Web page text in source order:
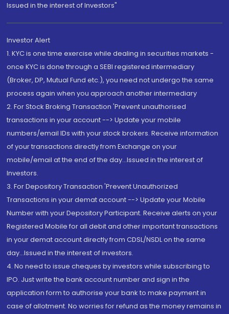
Issued in the interest of Investors"
Investor Alert
1. KYC is one time exercise while dealing in securities markets -
once KYC is done through a SEBI registered intermediary
(Broker, DP, Mutual Fund etc.), you need not undergo the same
process again when you approach another intermediary
2. For Stock Broking Transaction 'Prevent unauthorised
transactions in your account --> Update your mobile
numbers/email IDs with your stock brokers. Receive information
of your transactions directly from Exchange on your
mobile/email at the end of the day...Issued in the interest of
Investors.
3. For Depository Transaction 'Prevent Unauthorized
Transactions in your demat account --> Update your Mobile
Number with your Depository Participant. Receive alerts on your
Registered Mobile for all debit and other important transactions
in your demat account directly from CDSL/NSDL on the same
day...Issued in the interest of investors.
4. No need to issue cheques by investors while subscribing to
IPO. Just write the bank account number and sign in the
application form to authorise your bank to make payment in
case of allotment. No worries for refund as the money remains in